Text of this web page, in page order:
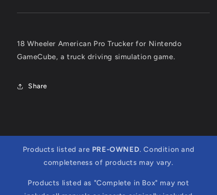
18 Wheeler American Pro Trucker for Nintendo
GameCube, a truck driving simulation game.
Share
Products listed are PRE-OWNED. Condition and
completeness of products may vary.
Products listed as "Complete in Box" may not